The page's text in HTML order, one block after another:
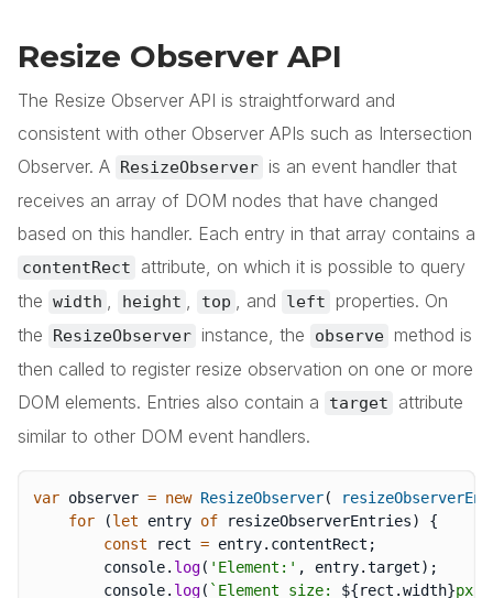
Resize Observer API
The Resize Observer API is straightforward and
consistent with other Observer APIs such as Intersection
Observer. A
ResizeObserver is an event handler that
receives an array of DOM nodes that have changed
based on this handler. Each entry in that array contains a
contentRect
attribute, on which it is possible to query
the width , height , top , and left
properties. On
the
ResizeObserver instance, the observe method is
then called to register resize observation on one or more
DOM elements. Entries also contain a
target
attribute
similar to other DOM event handlers.
var observer = new ResizeObserver(
for
(let entry of resizeObserverEntries)
{
const rect = entry. contentRect ;
		console
. log( 'Element:' , entry.target) ;
		console
. log( ` Element size: ${rect .width}px